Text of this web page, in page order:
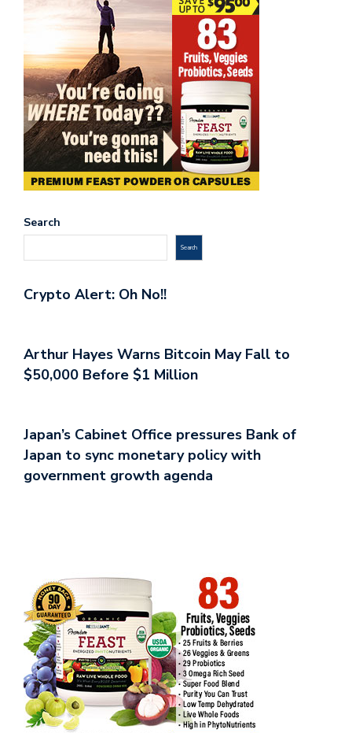
Search
Search
Crypto Alert: Oh No!!
Arthur Hayes Warns Bitcoin May Fall to
$50,000 Before $1 Million
Japan’s Cabinet Office pressures Bank of
Japan to sync monetary policy with
government growth agenda